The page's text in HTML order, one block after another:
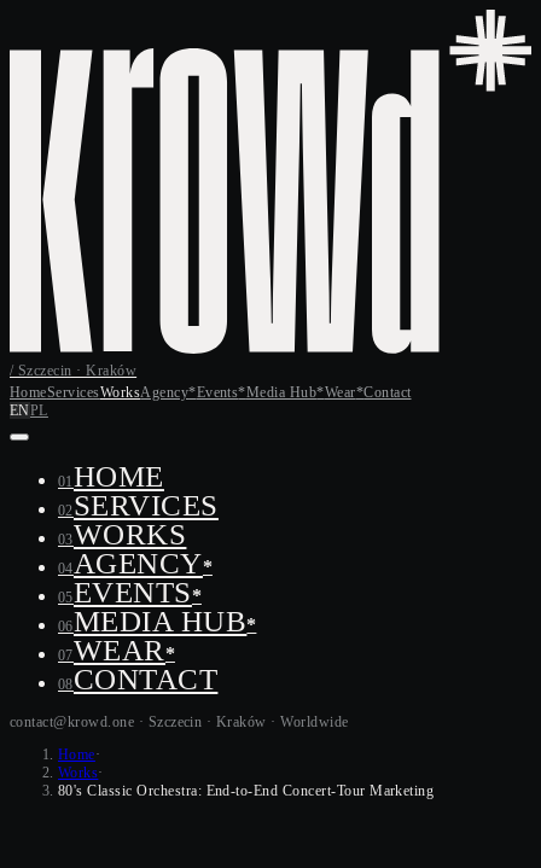
/ Szczecin · Kraków
HomeServicesWorksAgency*Events*Media Hub*Wear*Contact
ENPL
01HOME
02SERVICES
03WORKS
04 AGENCY*
05EVENTS*
06MEDIA HUB*
07WEAR *
08CONTACT
contact@krowd.one · Szczecin · Kraków ·Worldwide
Home·
Works·
80's Classic Orchestra: End-to-End Concert-Tour Marketing